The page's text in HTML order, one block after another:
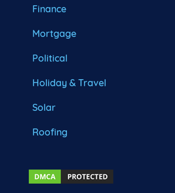
Finance
Mortgage
Political
Holiday & Travel
Solar
Roofing